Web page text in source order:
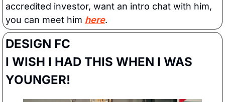
accredited investor, want an intro chat with him,
you can meet him here.
DESIGN FC
I WISH I HAD THIS WHEN I WAS
YOUNGER!